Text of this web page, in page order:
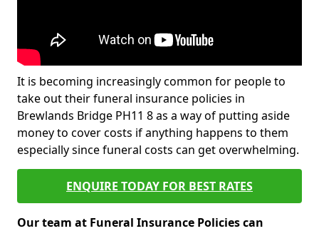
It is becoming increasingly common for people to
take out their funeral insurance policies in
Brewlands Bridge PH11 8 as a way of putting aside
money to cover costs if anything happens to them
especially since funeral costs can get overwhelming.
ENQUIRE TODAY FOR BEST RATES
Our team at Funeral Insurance Policies can